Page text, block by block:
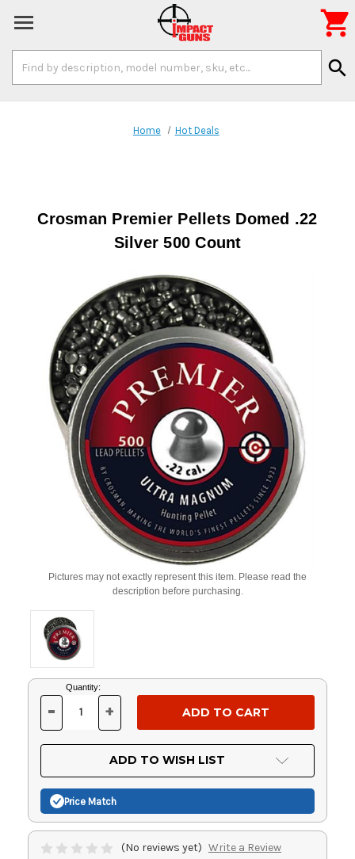
Keyword:
search

Home Hot Deals
Crosman Premier Pellets Domed .22
Silver 500 Count
Pictures may not exactly represent this item. Please read the
description before purchasing.
Current
Stock:
Quantity:
DECREASE
OF
UNDEFINED
- INCREASE
OF
UNDEFINED
+
ADD TO WISH LIST
Price Match
(No reviews yet) Write a Review